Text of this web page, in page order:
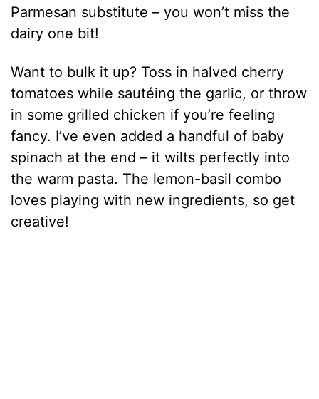
Parmesan substitute – you won’t miss the
dairy one bit!
Want to bulk it up? Toss in halved cherry
tomatoes while sautéing the garlic, or throw
in some grilled chicken if you’re feeling
fancy. I’ve even added a handful of baby
spinach at the end – it wilts perfectly into
the warm pasta. The lemon-basil combo
loves playing with new ingredients, so get
creative!